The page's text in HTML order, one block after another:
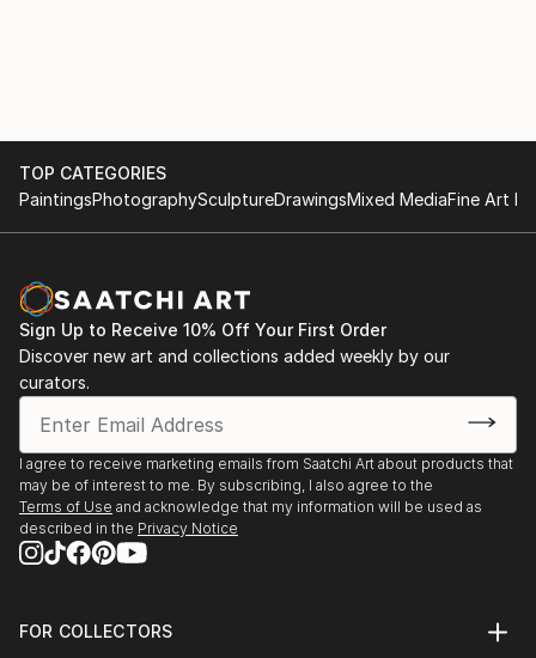
TOP CATEGORIES
PaintingsPhotographySculptureDrawingsMixed MediaFine Art
Sign Up to Receive 10% Off Your First Order
Discover new art and collections added weekly by our
curators.
I agree to receive marketing emails from Saatchi Art about products that
may be of interest to me. By subscribing, I also agree to the
Terms of Use and acknowledge that my information will be used as
described in the Privacy Notice
FOR COLLECTORS